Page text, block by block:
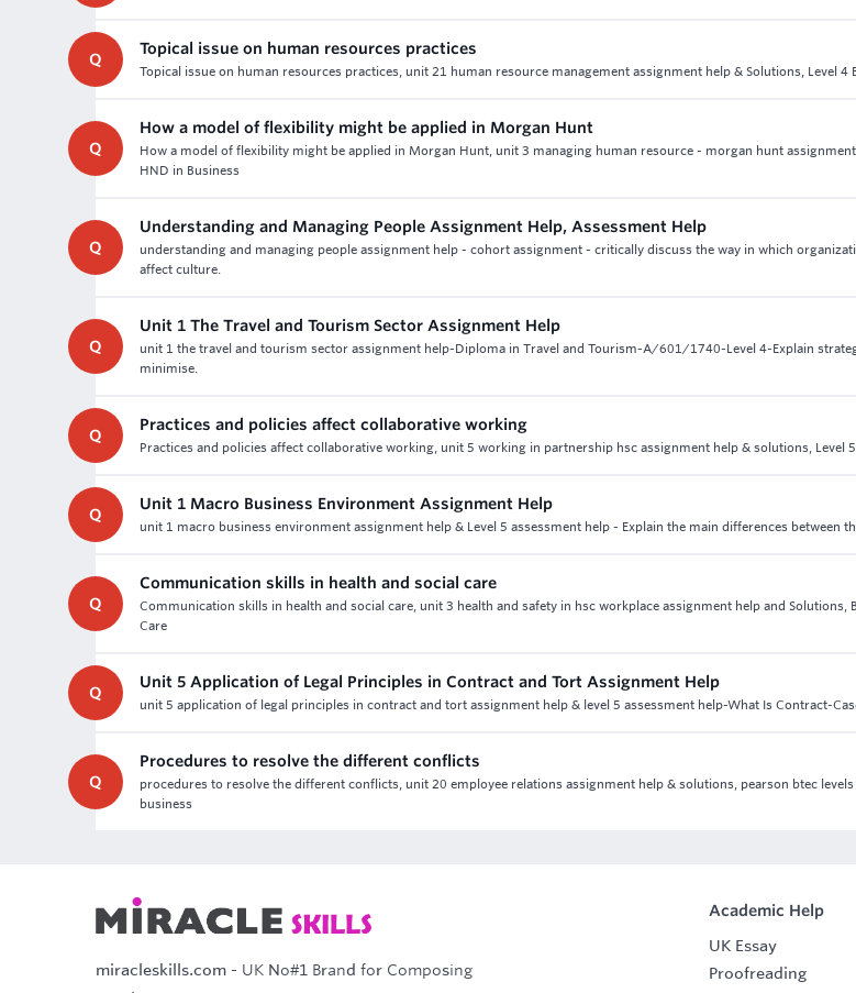
Q
Topical issue on human resources practices
Topical issue on human resources practices, unit 21 human resource management assignment help & Solutions, Level 4
Q
How a model of flexibility might be applied in Morgan Hunt
How a model of flexibility might be applied in Morgan Hunt, unit 3 managing human resource - morgan hunt
HND in Business
Q
Understanding and Managing People Assignment Help, Assessment Help
understanding and managing people assignment help - cohort assignment - critically discuss the way in which
affect culture.
Q
Unit 1 The Travel and Tourism Sector Assignment Help
unit 1 the travel and tourism sector assignment help-Diploma in Travel and Tourism-A/601/1740-Level 4-Explain
minimise.
Q
Practices and policies affect collaborative working
Practices and policies affect collaborative working, unit 5 working in partnership hsc assignment help & solutions, Level
Q
Unit 1 Macro Business Environment Assignment Help
unit 1 macro business environment assignment help & Level 5 assessment help - Explain the main differences between
Q
Communication skills in health and social care
Communication skills in health and social care, unit 3 health and safety in hsc workplace assignment help and Solutions,
Care
Q
Unit 5 Application of Legal Principles in Contract and Tort Assignment Help
unit 5 application of legal principles in contract and tort assignment help & level 5 assessment help-What Is Contract-
Q
Procedures to resolve the different conflicts
procedures to resolve the different conflicts, unit 20 employee relations assignment help & solutions, pearson btec
business
miracleskills.com - UK No#1 Brand for Composing
Academic Help
UK Essay
Proofreading